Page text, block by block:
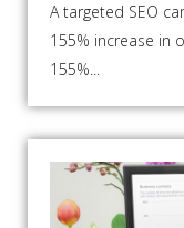
A targeted SEO
155% increase in
155%...